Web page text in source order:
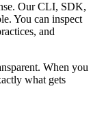
Our CLI, SDK,
You can inspect
and
When you
what gets